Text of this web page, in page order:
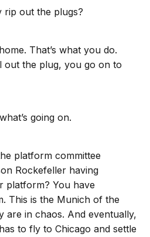
rip out the plugs?
That’s what you do.
out the plug, you go on to
going on.
platform committee
Rockefeller having
platform? You have
This is the Munich of the
are in chaos. And eventually,
to fly to Chicago and settle